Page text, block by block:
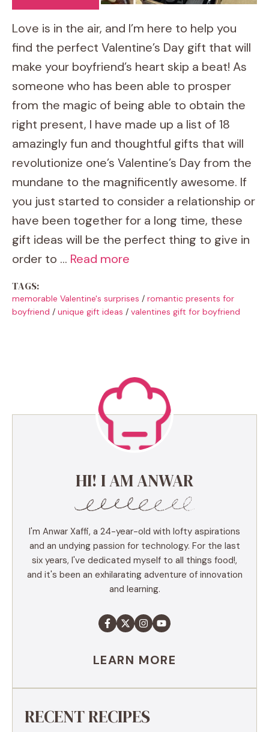
Love is in the air, and I’m here to help you
find the perfect Valentine’s Day gift that will
make your boyfriend’s heart skip a beat! As
someone who has been able to prosper
from the magic of being able to obtain the
right present, I have made up a list of 18
amazingly fun and thoughtful gifts that will
revolutionize one’s Valentine’s Day from the
mundane to the magnificently awesome. If
you just started to consider a relationship or
have been together for a long time, these
gift ideas will be the perfect thing to give in
order to … Read more
TAGS:
memorable Valentine's surprises / romantic presents for
boyfriend / unique gift ideas / valentines gift for boyfriend
HI! I AM ANWAR
I'm Anwar Xaffi, a 24-year-old with lofty aspirations
and an undying passion for technology. For the last
six years, I've dedicated myself to all things food!,
and it's been an exhilarating adventure of innovation
and learning.
LEARN MORE
RECENT RECIPES